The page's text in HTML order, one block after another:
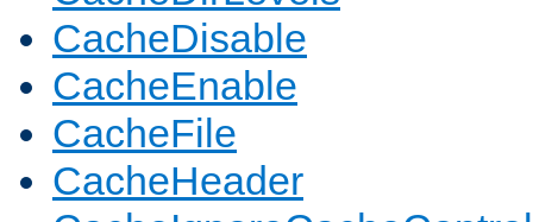
CacheDisable
CacheEnable
CacheFile
CacheHeader